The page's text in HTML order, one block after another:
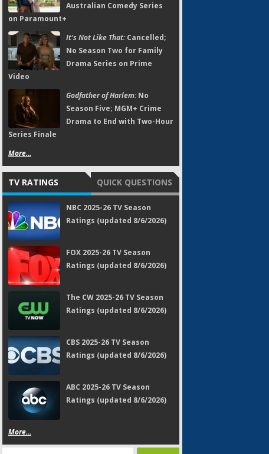
Australian Comedy Series
on Paramount+
It's Not Like That:Cancelled;
No Season Two for Family
Drama Series on Prime
Video
Godfather of Harlem:No
Season Five; MGM+ Crime
Drama to End with Two-Hour
Series Finale
More...
TV RATINGS QUICK QUESTIONS
NBC 2025-26 TV Season
Ratings (updated 8/6/2026)
FOX 2025-26 TV Season
Ratings (updated 8/6/2026)
The CW 2025-26 TV Season
Ratings (updated 8/6/2026)
CBS 2025-26 TV Season
Ratings (updated 8/6/2026)
ABC 2025-26 TV Season
Ratings (updated 8/6/2026)
More...